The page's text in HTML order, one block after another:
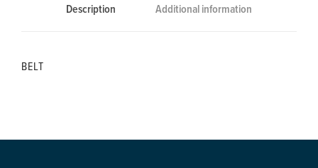
Description Additional information
BELT